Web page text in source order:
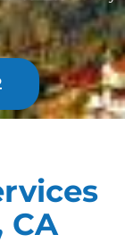
CA